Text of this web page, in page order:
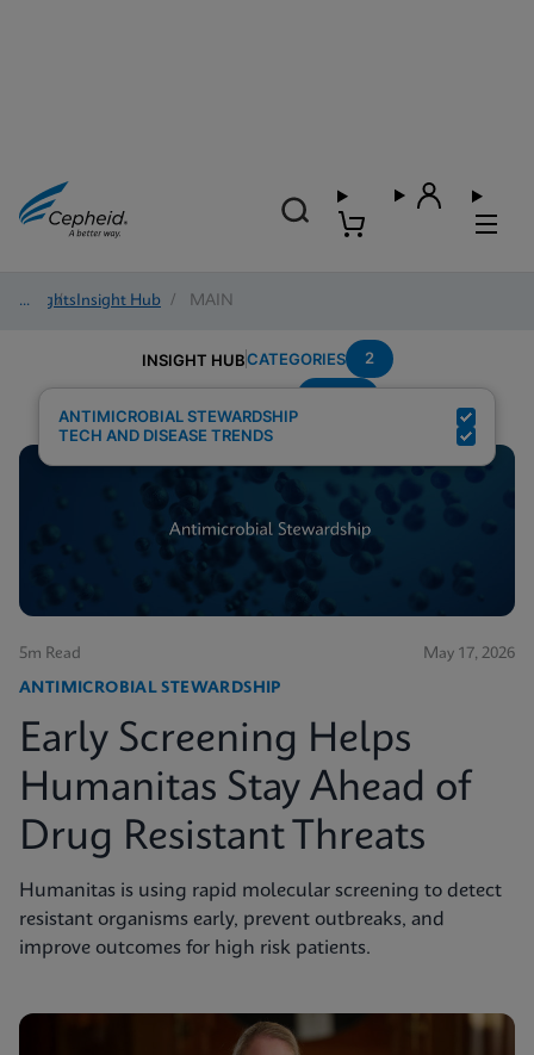
Insights
/ Insight Hub / MAIN
INSIGHT HUBCATEGORIES 2
ANTIMICROBIAL STEWARDSHIP
TECH AND DISEASE TRENDS
5m Read May 17, 2026
ANTIMICROBIAL STEWARDSHIP
Early Screening Helps
Humanitas Stay Ahead of
Drug Resistant Threats
Humanitas is using rapid molecular screening to detect
resistant organisms early, prevent outbreaks, and
improve outcomes for high risk patients.